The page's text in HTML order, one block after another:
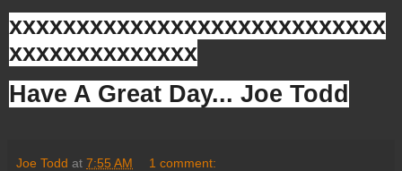
xxxxxxxxxxxxxxxxxxxxxxxxxxxx
xxxxxxxxxxxxxx
Have A Great Day... Joe Todd
Joe Todd at 7:55 AM 1 comment: